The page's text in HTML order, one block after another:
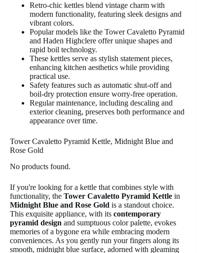
Retro-chic kettles blend vintage charm with
modern functionality, featuring sleek designs and
vibrant colors.
Popular models like the Tower Cavaletto Pyramid
and Haden Highclere offer unique shapes and
rapid boil technology.
These kettles serve as stylish statement pieces,
enhancing kitchen aesthetics while providing
practical use.
Safety features such as automatic shut-off and
boil-dry protection ensure worry-free operation.
Regular maintenance, including descaling and
exterior cleaning, preserves both performance and
appearance over time.
Tower Cavaletto Pyramid Kettle, Midnight Blue and
Rose Gold
No products found.
If you're looking for a kettle that combines style with
functionality, the Tower Cavaletto Pyramid Kettle in
Midnight Blue and Rose Gold is a standout choice.
This exquisite appliance, with its contemporary
pyramid design and sumptuous color palette, evokes
memories of a bygone era while embracing modern
conveniences. As you gently run your fingers along its
smooth, midnight blue surface, adorned with gleaming